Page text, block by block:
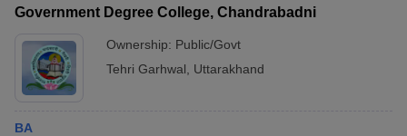
Government Degree College, Chandrabadni
Ownership: Public/Govt
Tehri Garhwal
Uttarakhand
BA